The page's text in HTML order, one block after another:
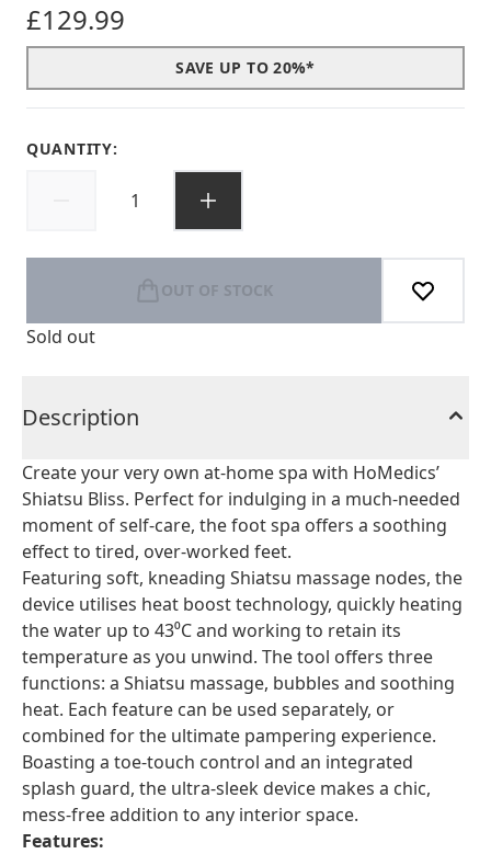
£129.99
SAVE UP TO 20%*
QUANTITY:
OUT OF STOCK
Sold out
Description
Create your very own at-home spa with HoMedics’
Shiatsu Bliss. Perfect for indulging in a much-needed
moment of self-care, the foot spa offers a soothing
effect to tired, over-worked feet.
Featuring soft, kneading Shiatsu massage nodes, the
device utilises heat boost technology, quickly heating
the water up to 43⁰C and working to retain its
temperature as you unwind. The tool offers three
functions: a Shiatsu massage, bubbles and soothing
heat. Each feature can be used separately, or
combined for the ultimate pampering experience.
Boasting a toe-touch control and an integrated
splash guard, the ultra-sleek device makes a chic,
mess-free addition to any interior space.
Features: